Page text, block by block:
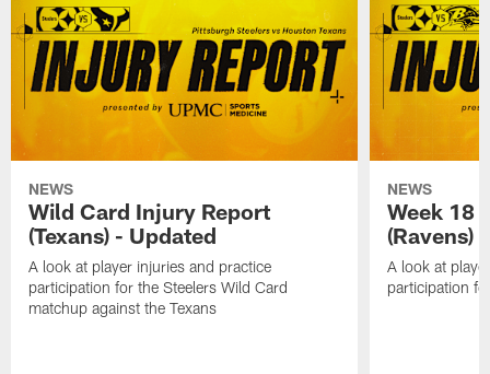
NEWS
Wild Card Injury Report
(Texans) - Updated
A look at player injuries and practice
participation for the Steelers Wild Card
matchup against the Texans
NEWS
Week 18
(Ravens)
A look at
participation